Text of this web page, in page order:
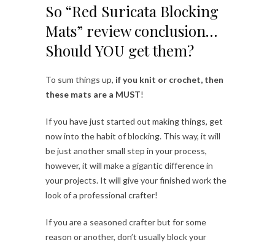
So “Red Suricata Blocking
Mats” review conclusion…
Should YOU get them?
To sum things up, if you knit or crochet, then
these mats are a MUST!
If you have just started out making things, get
now into the habit of blocking. This way, it will
be just another small step in your process,
however, it will make a gigantic difference in
your projects. It will give your finished work the
look of a professional crafter!
If you are a seasoned crafter but for some
reason or another, don’t usually block your